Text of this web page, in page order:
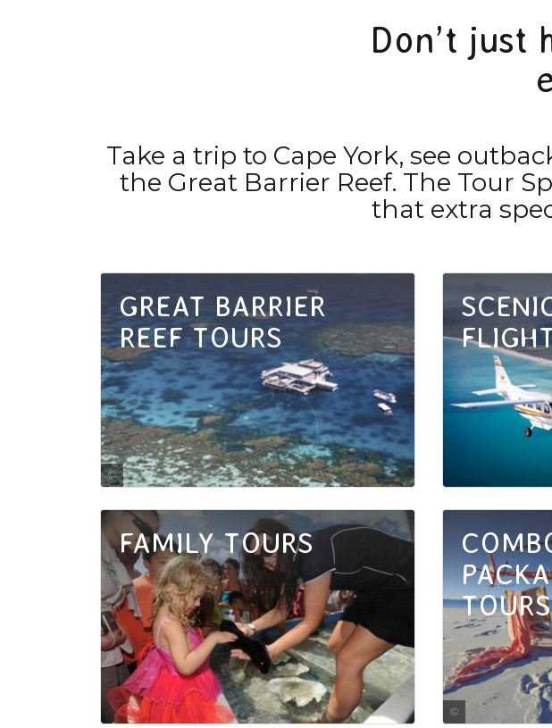
Don’t just
Take a trip to Cape York, see
the Great Barrier Reef. The Tour
that extra
GREAT BARRIER
REEF TOURS
FAMILY TOURS
TOURS